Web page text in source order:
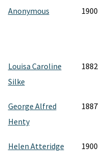
Anonymous 1900
Louisa Caroline
Silke
1882
George Alfred
Henty
1887
Helen Atteridge 1900